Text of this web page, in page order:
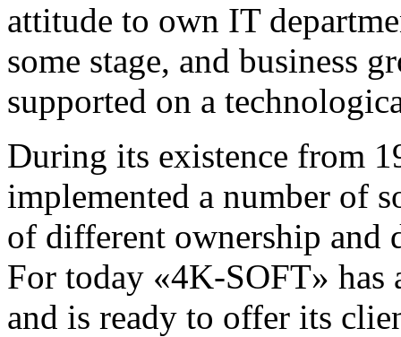
attitude to own IT
some stage, and business
supported on a
During its existence from
implemented a number of
of different ownership and
For today «4K-SOFT»
and is ready to offer its